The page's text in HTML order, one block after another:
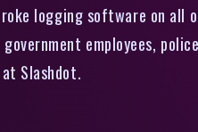
logging software on
employees,
Slashdot.